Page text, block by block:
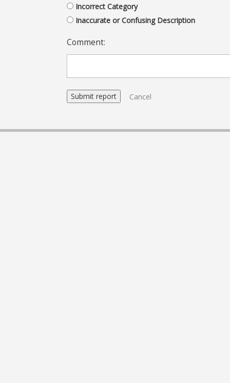
Incorrect Category
Inaccurate or Confusing Description
Comment:
Cancel